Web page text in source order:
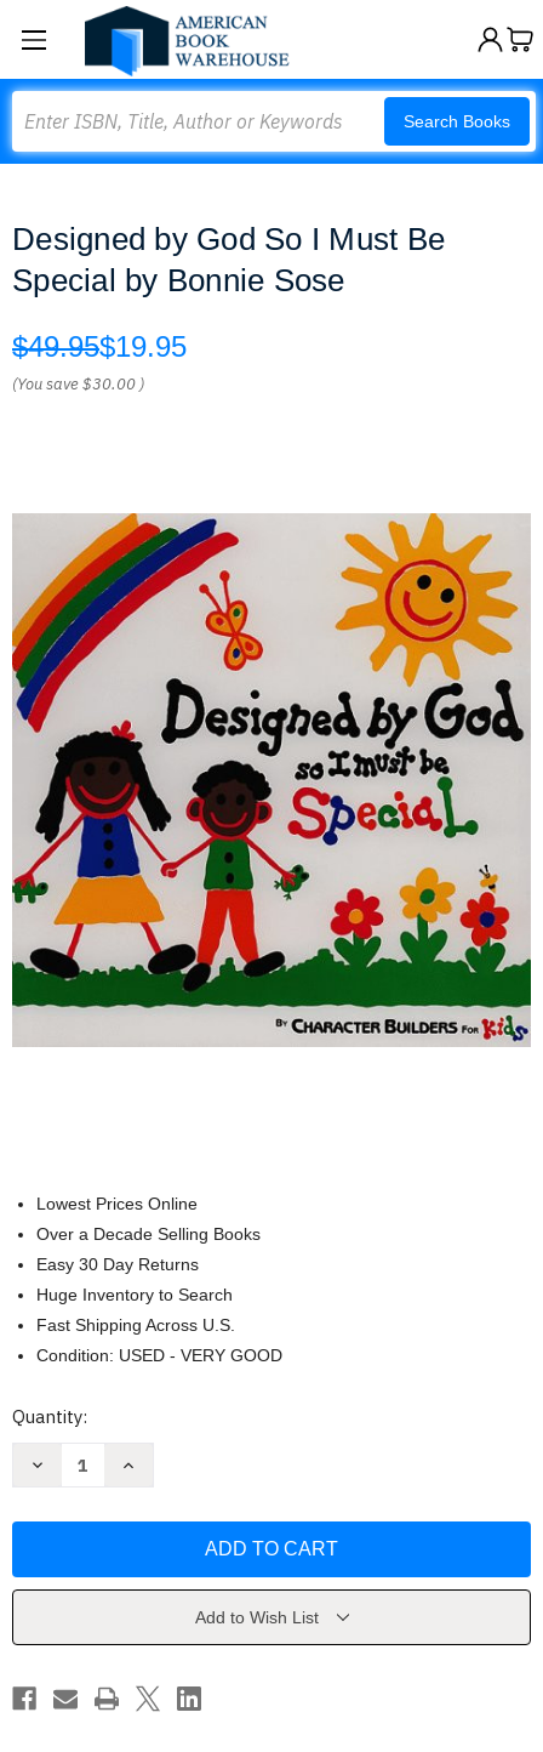
Search Books
Designed by God So I Must Be
Special by Bonnie Sose
$49.95$19.95
(You save$30.00 )
Lowest Prices Online
Over a Decade Selling Books
Easy 30 Day Returns
Huge Inventory to Search
Fast Shipping Across U.S.
Condition: USED - VERY GOOD
Current
Quantity:
Decrease
I
by
Sose
Increase
I
by
Sose
Add to Wish List